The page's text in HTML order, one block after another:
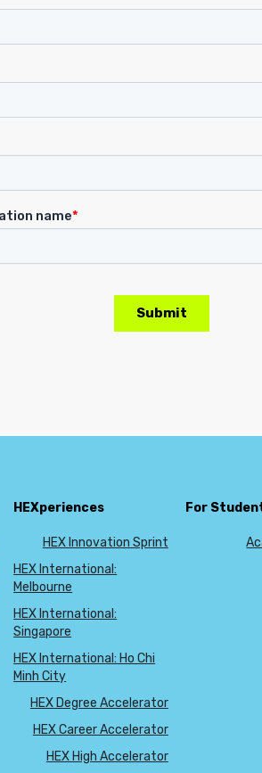
HEXperiences
HEX Innovation Sprint
HEX International:
Melbourne
HEX International:
Singapore
HEX International: Ho Chi
Minh City
HEX Degree Accelerator
HEX Career Accelerator
HEX High Accelerator
For